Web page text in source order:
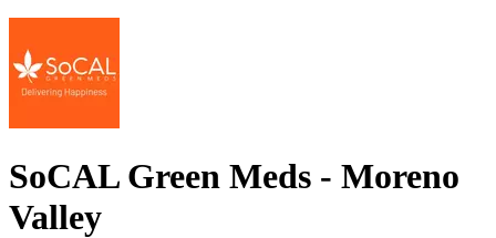
SoCAL Green Meds - Moreno
Valley